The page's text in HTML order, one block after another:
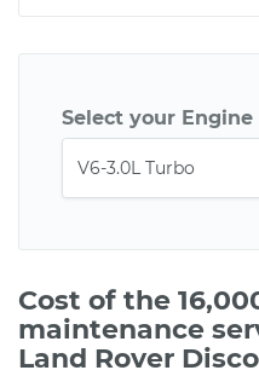
Select your Engine
Cost of the
maintenance
Land Rover